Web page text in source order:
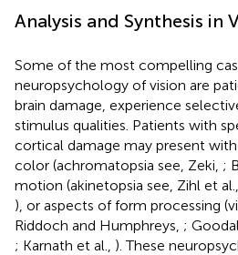
Analysis and Synthesis in
Some of the most compelling
neuropsychology of vision are
brain damage, experience
stimulus qualities. Patients with
cortical damage may present
color (achromatopsia see, Zeki, ;
motion (akinetopsia see, Zihl et al.,
), or aspects of form processing
Riddoch and Humphreys, ;
; Karnath et al., ). These